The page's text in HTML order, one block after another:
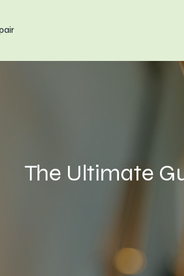
The Ultimate